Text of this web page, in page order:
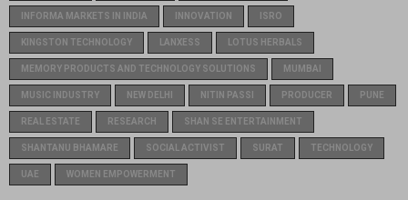
INFORMA MARKETS IN INDIA INNOVATION ISRO
KINGSTON TECHNOLOGY LANXESS LOTUS HERBALS
MEMORY PRODUCTS AND TECHNOLOGY SOLUTIONS MUMBAI
MUSIC INDUSTRY NEW DELHI NITIN PASSI PRODUCER PUNE
REAL ESTATE RESEARCH SHAN SE ENTERTAINMENT
SHANTANU BHAMARE SOCIAL ACTIVIST SURAT TECHNOLOGY
UAE WOMEN EMPOWERMENT